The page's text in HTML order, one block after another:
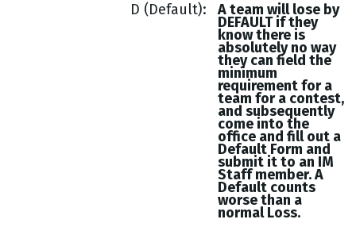
D (Default)
A team will lose by
DEFAULT if they
know there is
absolutely no way
they can field the
minimum
requirement for a
team for a contest,
and subsequently
come into the
office and fill out a
Default Form and
submit it to an IM
Staff member. A
Default counts
worse than a
normal Loss.